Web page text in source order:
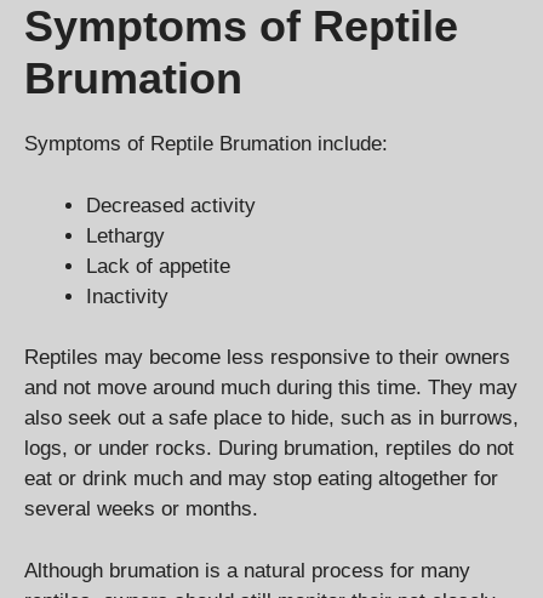
Symptoms of Reptile
Brumation
Symptoms of Reptile Brumation include:
Decreased activity
Lethargy
Lack of appetite
Inactivity
Reptiles may become less responsive to their owners
and not move around much during this time. They may
also seek out a safe place to hide, such as in burrows,
logs, or under rocks. During brumation, reptiles do not
eat or drink much and may stop eating altogether for
several weeks or months.
Although brumation is a natural process for many